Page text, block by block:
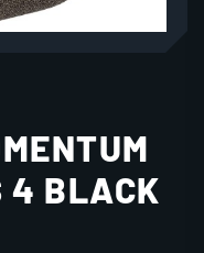
4 BLACK